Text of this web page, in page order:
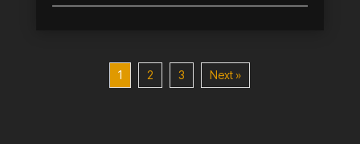
1 2 3 Next »